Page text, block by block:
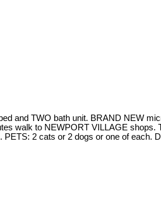
and TWO bath unit. BRAND NEW
walk to NEWPORT VILLAGE
2 cats or 2 dogs or one of